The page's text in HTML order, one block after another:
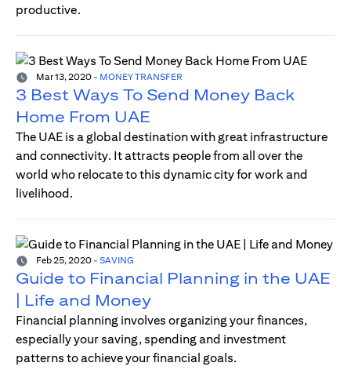
productive.
Mar 13, 2020 - MONEY TRANSFER
3 Best Ways To Send Money Back
Home From UAE
The UAE is a global destination with great infrastructure
and connectivity. It attracts people from all over the
world who relocate to this dynamic city for work and
livelihood.
Feb 25, 2020 - SAVING
Guide to Financial Planning in the UAE
| Life and Money
Financial planning involves organizing your finances,
especially your saving, spending and investment
patterns to achieve your financial goals.